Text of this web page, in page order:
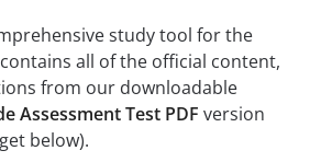
study tool for the
all of the official content,
from our downloadable
Assessment Test PDF version
below).